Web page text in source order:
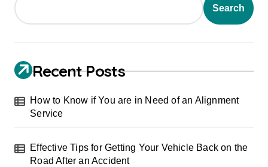
Search
Recent Posts
How to Know if You are in Need of an Alignment
Service
Effective Tips for Getting Your Vehicle Back on the
Road After an Accident